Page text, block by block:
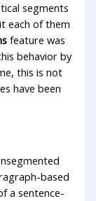
segments
each of them
feature was
behavior by
this is not
have been
based
a sentence-